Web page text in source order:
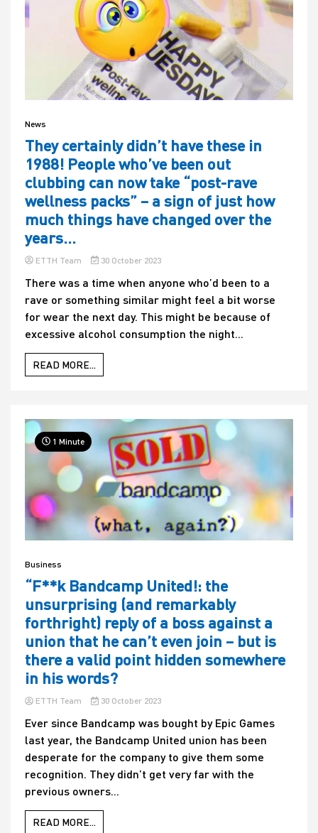
News
They certainly didn’t have these in
1988! People who’ve been out
clubbing can now take “post-rave
wellness packs” – a sign of just how
much things have changed over the
years…
ETTH Team 30 October 2023
There was a time when anyone who’d been to a
rave or something similar might feel a bit worse
for wear the next day. This might be because of
excessive alcohol consumption the night...
READ MORE...
1 Minute
Business
“F**k Bandcamp United!: the
unsurprising (and remarkably
forthright) reply of a boss against a
union that he can’t even join – but is
there a valid point hidden somewhere
in his words?
ETTH Team 30 October 2023
Ever since Bandcamp was bought by Epic Games
last year, the Bandcamp United union has been
desperate for the company to give them some
recognition. They didn’t get very far with the
previous owners...
READ MORE...